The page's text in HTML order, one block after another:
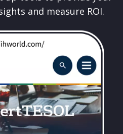
and measure ROI.